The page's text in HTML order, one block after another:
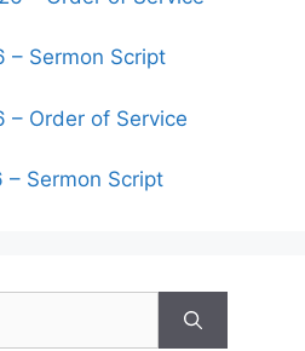
– Sermon Script
– Order of Service
– Sermon Script